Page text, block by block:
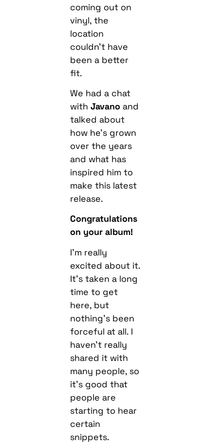
coming out on
vinyl, the
location
couldn’t have
been a better
fit.
We had a chat
withJavano and
talked about
how he’s grown
over the years
and what has
inspired him to
make this latest
release.
Congratulations
on your album!
I’m really
excited about it.
It’s taken a long
time to get
here, but
nothing’s been
forceful at all. I
haven’t really
shared it with
many people, so
it’s good that
people are
starting to hear
certain
snippets.